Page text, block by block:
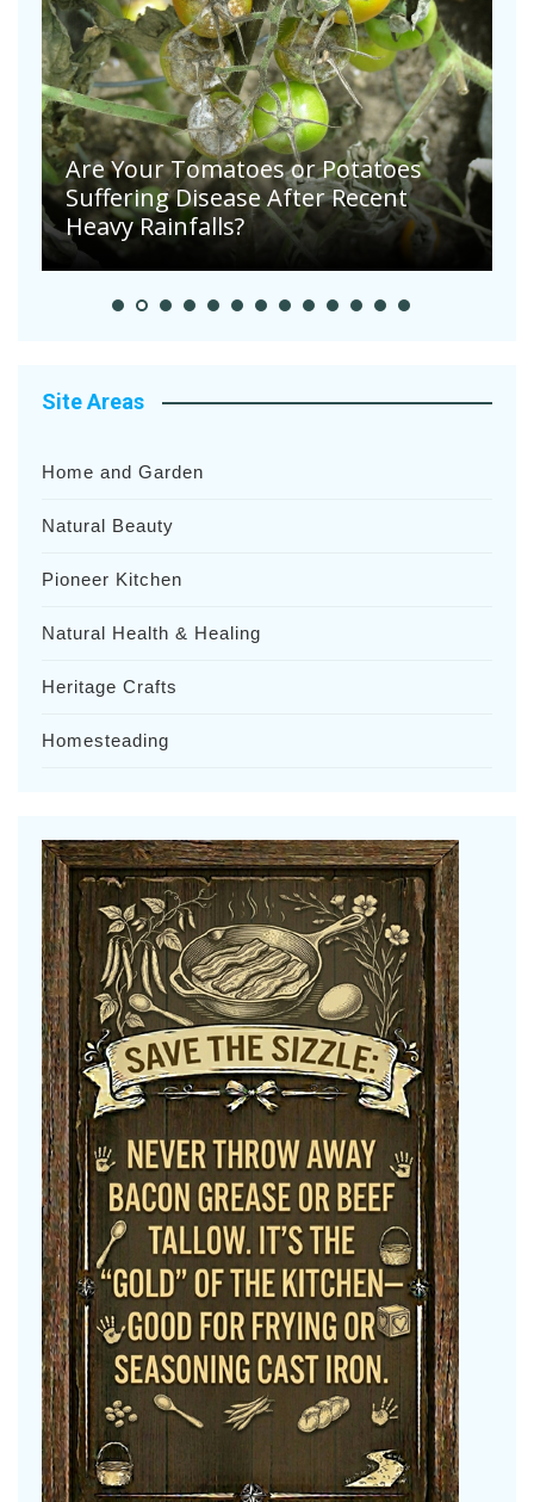
August in The Vegetable Garden
Site Areas
Home and Garden
Natural Beauty
Pioneer Kitchen
Natural Health & Healing
Heritage Crafts
Homesteading